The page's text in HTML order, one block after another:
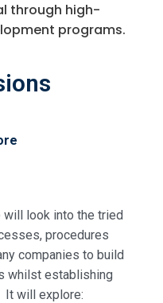
through high-
programs.
look into the tried
procedures
companies to build
whilst establishing
It will explore: